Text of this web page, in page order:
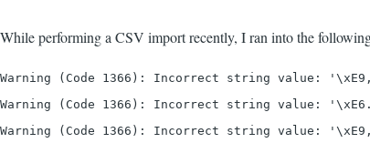
While performing a CSV import recently, I ran into the
Warning (Code 1366): Incorrect string value:
Warning (Code 1366): Incorrect string value:
Warning (Code 1366): Incorrect string value: